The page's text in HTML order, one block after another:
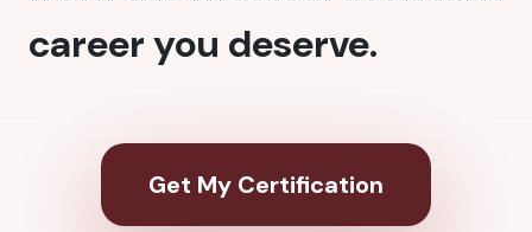
career you deserve.
Get My Certification